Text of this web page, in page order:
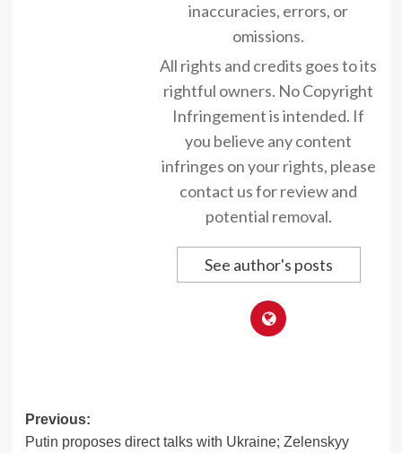
inaccuracies, errors, or
omissions.
All rights and credits goes to its
rightful owners. No Copyright
Infringement is intended. If
you believe any content
infringes on your rights, please
contact us for review and
potential removal.
See author's posts
Post
Previous:
Putin proposes direct talks with Ukraine; Zelenskyy